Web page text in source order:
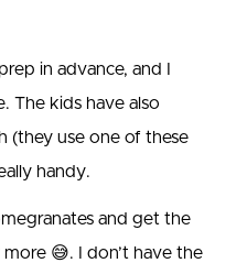
in advance, and I
The kids have also
(they use one of these
handy.
and get the
😅. I don’t have the